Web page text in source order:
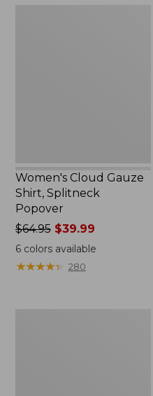
Women's Cloud Gauze
Shirt, Splitneck
Popover
Price
was
from:
$64.95
$64.95$39.99
6colors available
★★★★★
★★★★★ 280